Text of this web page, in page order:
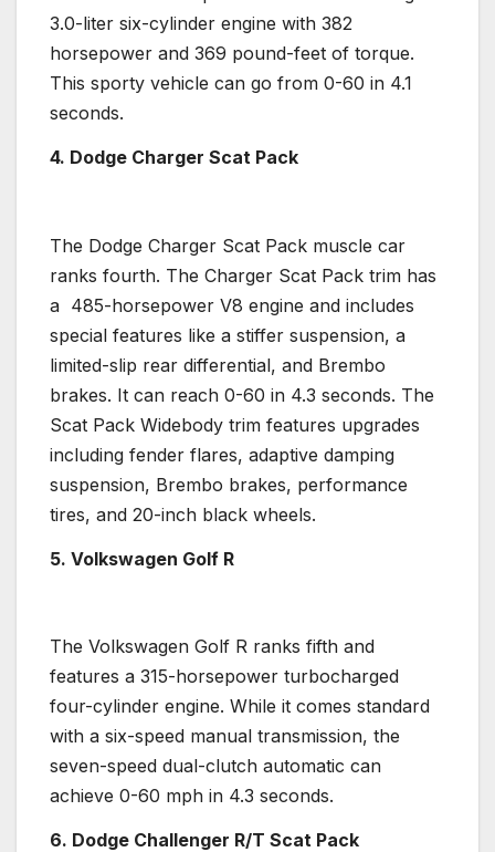
3.0-liter six-cylinder engine with 382
horsepower and 369 pound-feet of torque.
This sporty vehicle can go from 0-60 in 4.1
seconds.
4. Dodge Charger Scat Pack
The Dodge Charger Scat Pack muscle car
ranks fourth. The Charger Scat Pack trim has
a 485-horsepower V8 engine and includes
special features like a stiffer suspension, a
limited-slip rear differential, and Brembo
brakes. It can reach 0-60 in 4.3 seconds. The
Scat Pack Widebody trim features upgrades
including fender flares, adaptive damping
suspension, Brembo brakes, performance
tires, and 20-inch black wheels.
5. Volkswagen Golf R
The Volkswagen Golf R ranks fifth and
features a 315-horsepower turbocharged
four-cylinder engine. While it comes standard
with a six-speed manual transmission, the
seven-speed dual-clutch automatic can
achieve 0-60 mph in 4.3 seconds.
6. Dodge Challenger R/T Scat Pack